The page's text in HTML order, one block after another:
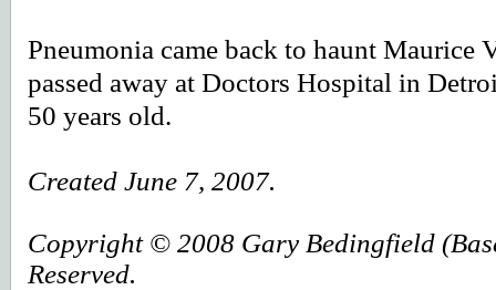
Pneumonia came back to haunt Maurice
passed away at Doctors Hospital in
50 years old.
Created June 7, 2007.
Copyright © 2008 Gary Bedingfield
Reserved.